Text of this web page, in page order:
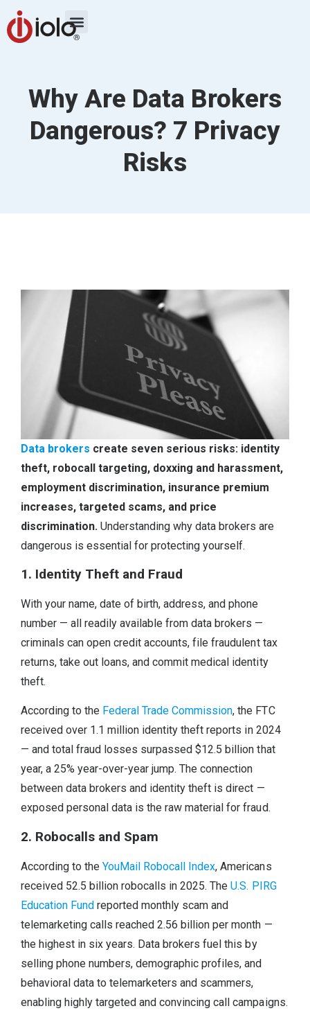
Why Are Data Brokers
Dangerous? 7 Privacy
Risks
Data brokers create seven serious risks: identity
theft, robocall targeting, doxxing and harassment,
employment discrimination, insurance premium
increases, targeted scams, and price
discrimination. Understanding why data brokers are
dangerous is essential for protecting yourself.
1. Identity Theft and Fraud
With your name, date of birth, address, and phone
number — all readily available from data brokers —
criminals can open credit accounts, file fraudulent tax
returns, take out loans, and commit medical identity
theft.
According to the Federal Trade Commission, the FTC
received over 1.1 million identity theft reports in 2024
— and total fraud losses surpassed $12.5 billion that
year, a 25% year-over-year jump. The connection
between data brokers and identity theft is direct —
exposed personal data is the raw material for fraud.
2. Robocalls and Spam
According to theYouMail Robocall Index, Americans
received 52.5 billion robocalls in 2025. TheU.S. PIRG
Education Fund reported monthly scam and
telemarketing calls reached 2.56 billion per month —
the highest in six years. Data brokers fuel this by
selling phone numbers, demographic profiles, and
behavioral data to telemarketers and scammers,
enabling highly targeted and convincing call campaigns.